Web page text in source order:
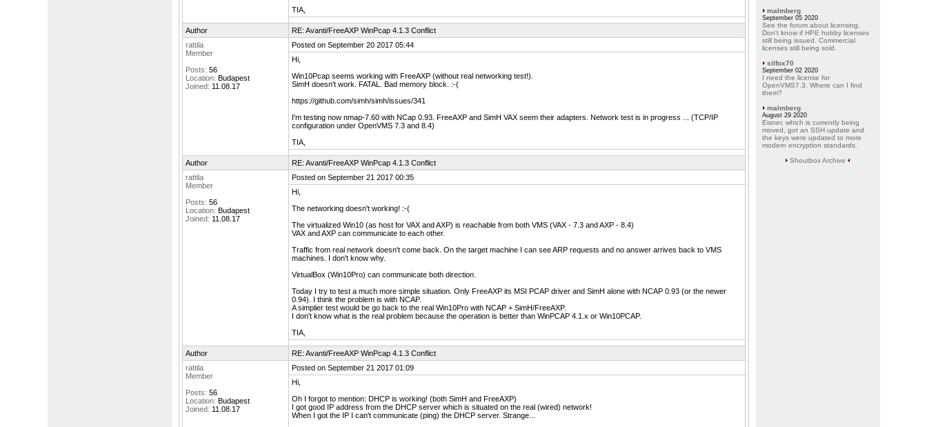
TIA,
Author
RE: Avanti/FreeAXP WinPcap 4.1.3 Conflict
rattila
Member
Posts: 56
Location: Budapest
Joined: 11.08.17
Posted on September 20 2017 05:44
Hi,
Win10Pcap seems working with FreeAXP (without real networking test!).
SimH doesn't work. FATAL. Bad memory block. :-(
https://github.com/simh/simh/issues/341
I'm testing now nmap-7.60 with NCap 0.93. FreeAXP and SimH VAX seem their adapters. Network test is in progress ... (TCP/IP
configuration under OpenVMS 7.3 and 8.4)
TIA,
Author
RE: Avanti/FreeAXP WinPcap 4.1.3 Conflict
rattila
Member
Posts: 56
Location: Budapest
Joined: 11.08.17
Posted on September 21 2017 00:35
Hi,
The networking doesn't working! :-(
The virtualized Win10 (as host for VAX and AXP) is reachable from both VMS (VAX - 7.3 and AXP - 8.4)
VAX and AXP can communicate to each other.
Traffic from real network doesn't come back. On the target machine I can see ARP requests and no answer arrives back to VMS
machines. I don't know why.
VirtualBox (Win10Pro) can communicate both direction.
Today I try to test a much more simple situation. Only FreeAXP its MSI PCAP driver and SimH alone with NCAP 0.93 (or the newer
0.94). I think the problem is with NCAP.
A simplier test would be go back to the real Win10Pro with NCAP + SimH/FreeAXP.
I don't know what is the real problem because the operation is better than WinPCAP 4.1.x or Win10PCAP.
TIA,
Author
RE: Avanti/FreeAXP WinPcap 4.1.3 Conflict
rattila
Member
Posts: 56
Location: Budapest
Joined: 11.08.17
Posted on September 21 2017 01:09
Hi,
Oh I forgot to mention: DHCP is working! (both SimH and FreeAXP)
I got good IP address from the DHCP server which is situated on the real (wired) network!
When I got the IP I can't communicate (ping) the DHCP server. Strange...
malmberg
September 05 2020
See the forum about licensing.
Don't know if HPE hobby licenses
still being issued. Commercial
licenses still being sold.
silfox70
September 02 2020
I need the license for
OpenVMS7.3. Where can I find
them?
malmberg
August 29 2020
Eisner, which is currently being
moved, got an SSH update and
the keys were updated to more
modern encryption standards.
Shoutbox Archive